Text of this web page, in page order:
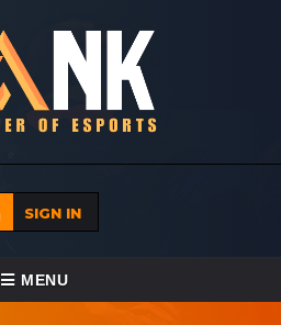
SIGN IN
TOGGLE NAVIGATION
MENU